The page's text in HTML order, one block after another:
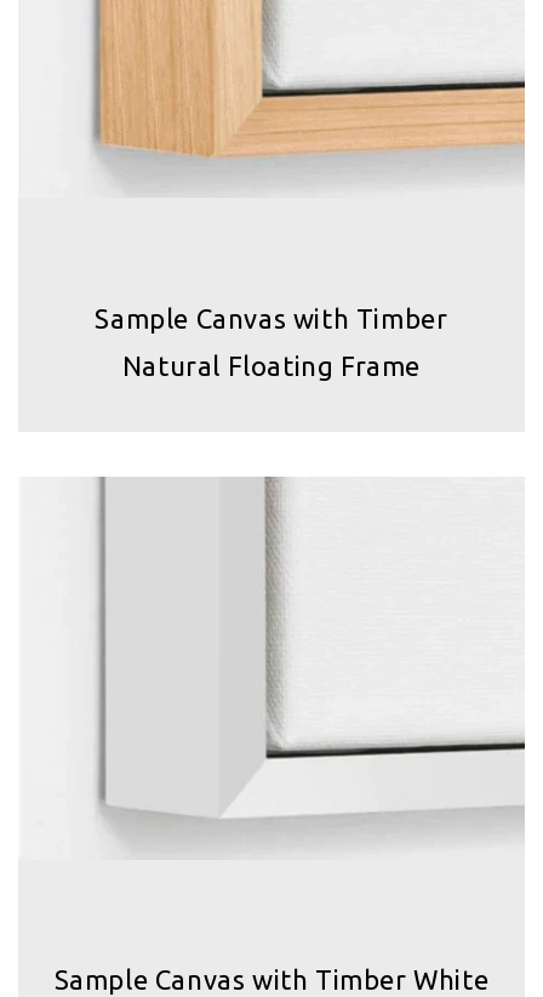
Sample Canvas with Timber
Natural Floating Frame
Sample Canvas with Timber White